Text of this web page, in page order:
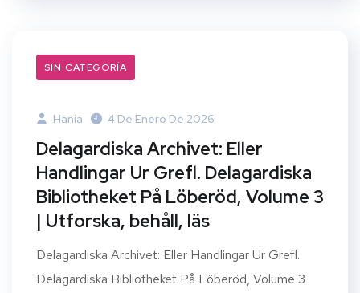
SIN CATEGORÍA
Hania 4 De Enero De 2026
Delagardiska Archivet: Eller
Handlingar Ur Grefl. Delagardiska
Bibliotheket På Löberöd, Volume 3
| Utforska, behåll, läs
Delagardiska Archivet: Eller Handlingar Ur Grefl.
Delagardiska Bibliotheket På Löberöd, Volume 3